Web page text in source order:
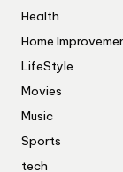
Health
Home
LifeStyle
Movies
Music
Sports
tech